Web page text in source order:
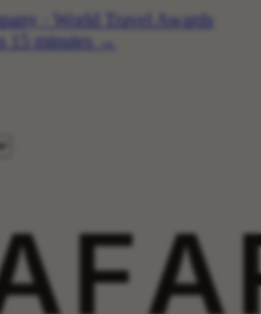
World Travel Awards
15 minutes →